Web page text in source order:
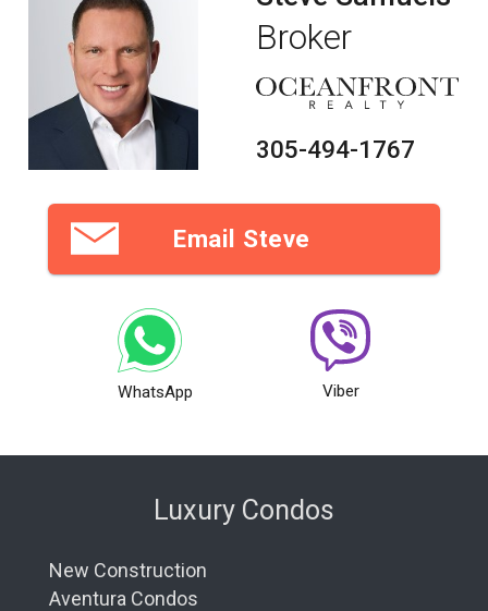
Broker
305-494-1767
Email Steve
WhatsApp Viber
Luxury Condos
New Construction
Aventura Condos